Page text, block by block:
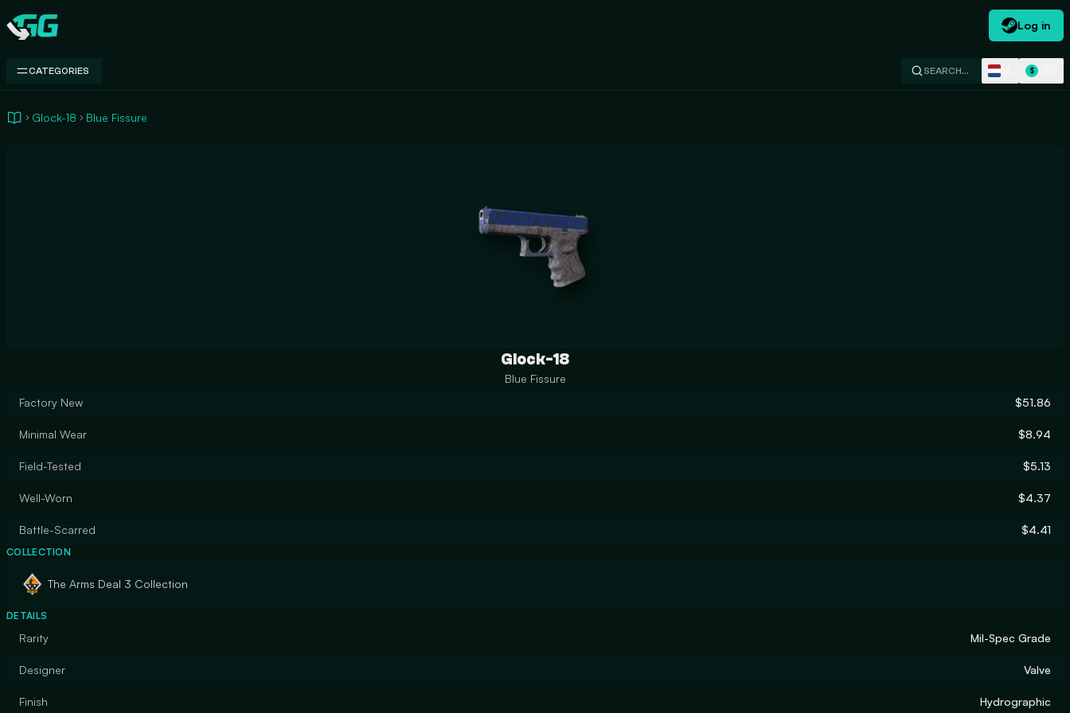
Swap.gg
Log in
CATEGORIES SEARCH… $
Glock-18 Blue Fissure
Glock-18
Blue Fissure
Factory New
$51.86
Minimal Wear $8.94
Field-Tested $5.13
Well-Worn $4.37
Battle-Scarred $4.41
COLLECTION
The Arms Deal 3 Collection
DETAILS
Rarity Mil-Spec Grade
Designer Valve
Finish Hydrographic